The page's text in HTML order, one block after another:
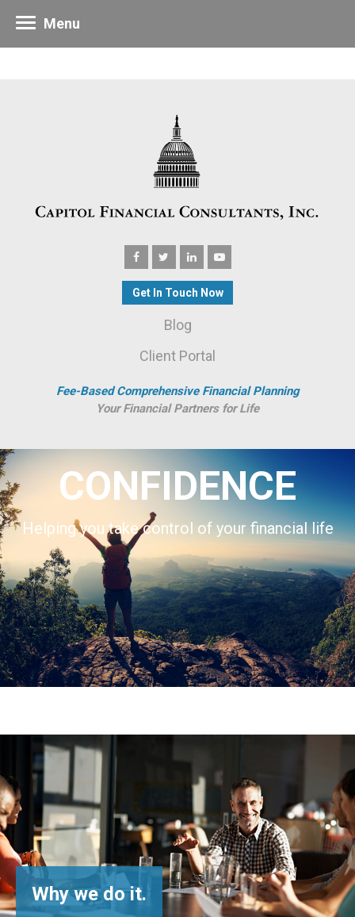
Get In Touch Now
Blog
Client Portal
Fee-Based Comprehensive Financial Planning
Your Financial Partners for Life
Menu
CONFIDENCE
Helping you take control of your financial life
Why we do it.